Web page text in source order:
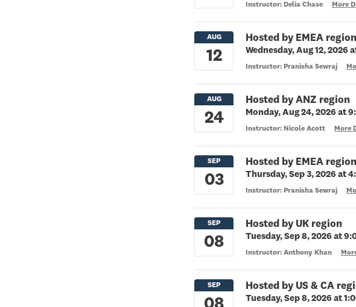
Instructor: Delia Chase More
Hosted by EMEA region
Wednesday, Aug 12, 2026
Instructor: Pranisha Sewraj
Hosted by ANZ region
Monday, Aug 24, 2026 at
Instructor: Nicole Acott More
Hosted by EMEA region
Thursday, Sep 3, 2026 at
Instructor: Pranisha Sewraj
Hosted by UK region
Tuesday, Sep 8, 2026 at
Instructor: Anthony Khan
Hosted by US & CA
Tuesday, Sep 8, 2026 at